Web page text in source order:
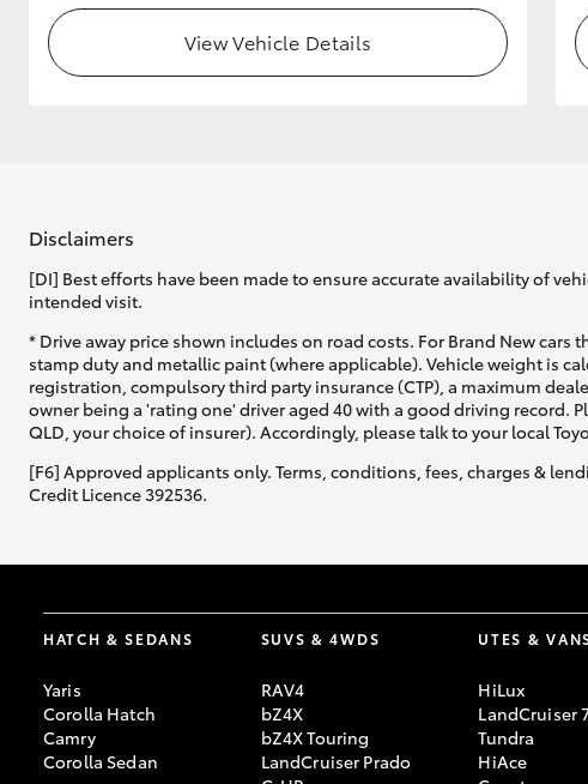
View Vehicle Details
Disclaimers
[DI] Best efforts have been made to ensure accurate availability of
intended visit.
* Drive away price shown includes on road costs. For Brand New
stamp duty and metallic paint (where applicable). Vehicle weight is
registration, compulsory third party insurance (CTP), a maximum
owner being a 'rating one' driver aged 40 with a good driving record.
QLD, your choice of insurer). Accordingly, please talk to your local
[F6] Approved applicants only. Terms, conditions, fees, charges &
Credit Licence 392536.
HATCH & SEDANS
Yaris
Corolla Hatch
Camry
Corolla Sedan
SUVS & 4WDS
RAV4
bZ4X
bZ4X Touring
LandCruiser Prado
UTES &
HiLux
LandCruiser
Tundra
HiAce